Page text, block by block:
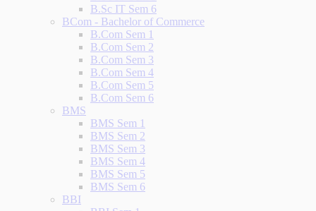
B.Sc IT Sem 6
BCom - Bachelor of Commerce
B.Com Sem 1
B.Com Sem 2
B.Com Sem 3
B.Com Sem 4
B.Com Sem 5
B.Com Sem 6
BMS
BMS Sem 1
BMS Sem 2
BMS Sem 3
BMS Sem 4
BMS Sem 5
BMS Sem 6
BBI